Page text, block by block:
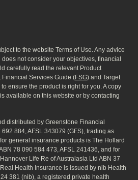
to the website Terms of Use. Any advice
not consider your objectives, financial
carefully read the relevant Product
Financial Services Guide (FSG) and Target
to ensure the product is right for you. A copy
is available on this website or by contacting
distributed by Greenstone Financial
884, AFSL 343079 (GFS), trading as
general insurance products is The Hollard
78 090 584 473, AFSL 241436, and for
Life Re of Australasia Ltd ABN 37
Health Insurance is issued by nib Health
381 (nib), a registered private health